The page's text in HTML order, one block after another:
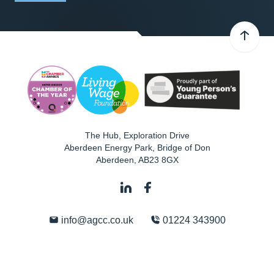
The Hub, Exploration Drive
Aberdeen Energy Park, Bridge of Don
Aberdeen AB23 8GX
info@agcc.co.uk 01224 343900